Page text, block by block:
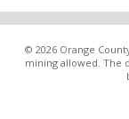
© 2026 Orange
mining allowed. The